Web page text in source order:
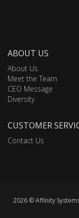
ABOUT US
About Us
Meet the Team
CEO Message
Diversity
CUSTOMER
Contact Us
2026 © Affinity